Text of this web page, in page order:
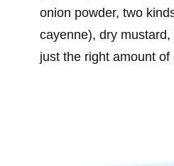
onion powder, two
cayenne), dry
just the right amount